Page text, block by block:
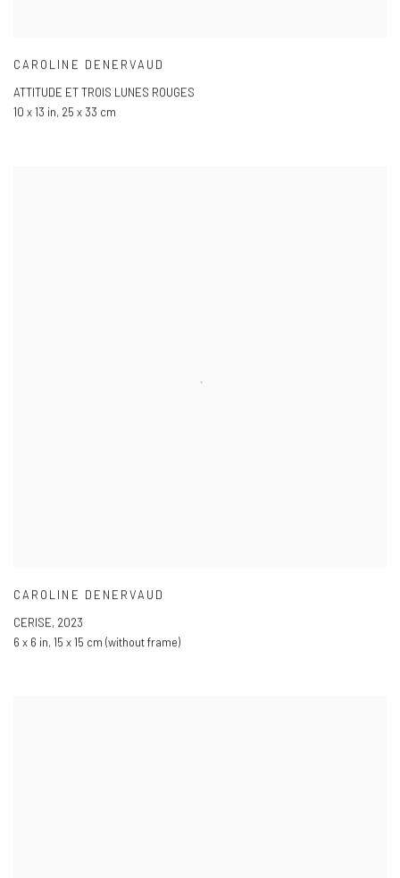
CAROLINE DENERVAUD
ATTITUDE ET TROIS LUNES ROUGES
10 x 13 in, 25 x 33 cm
CAROLINE DENERVAUD
CERISE, 2023
6 x 6 in, 15 x 15 cm (without frame)